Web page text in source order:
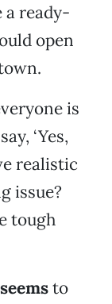
a ready-
open
is
‘Yes,
realistic
issue?
tough
to